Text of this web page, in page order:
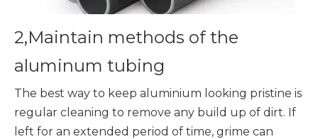
2,Maintain methods of the
aluminum tubing
The best way to keep aluminium looking pristine is
regular cleaning to remove any build up of dirt. If
left for an extended period of time, grime can